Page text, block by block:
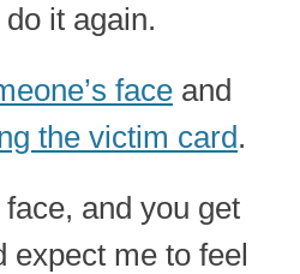
it again.
face and
the victim card.
and you get
expect me to feel